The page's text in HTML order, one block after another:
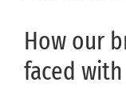
How our
faced